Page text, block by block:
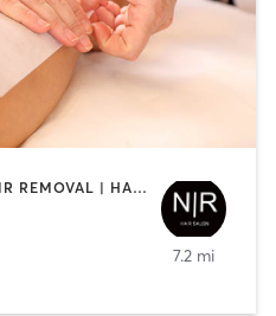
COACHING / HEALING | HAIR REMOVAL | HAIR SALON | MAKEUP / LASHES / BROWS
7.2 mi